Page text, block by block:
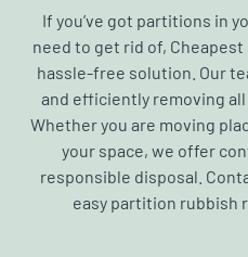
If you’ve got partitions in
need to get rid of, Cheapest
hassle-free solution. Our
and efficiently removing
Whether you are moving
your space, we offer
responsible disposal.
easy partition rubbish